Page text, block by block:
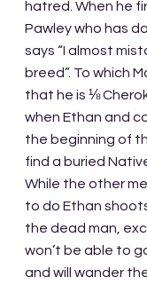
hatred. When he
Pawley who has
says “I almost
breed”. To which
that he is ⅛
when Ethan and
the beginning of
find a buried
While the other
to do Ethan
the dead man,
won’t be able to
and will wander